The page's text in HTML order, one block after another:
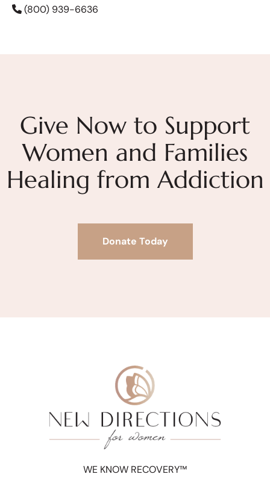
(800) 939-6636
Give Now to Support
Women and Families
Healing from Addiction
Donate Today
WE KNOW RECOVERY™